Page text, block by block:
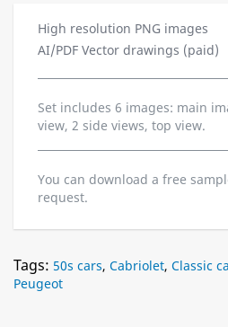
High resolution PNG images
AI/PDF Vector drawings (paid)
Set includes 6 images: main
view, 2 side views, top view.
You can download a free
request.
Tags: 50s cars, Cabriolet, Classic
Peugeot